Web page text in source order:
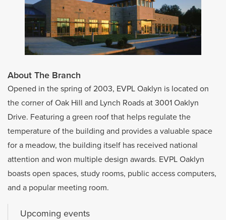
About The Branch
Opened in the spring of 2003, EVPL Oaklyn is located on
the corner of Oak Hill and Lynch Roads at 3001 Oaklyn
Drive. Featuring a green roof that helps regulate the
temperature of the building and provides a valuable space
for a meadow, the building itself has received national
attention and won multiple design awards. EVPL Oaklyn
boasts open spaces, study rooms, public access computers,
and a popular meeting room.
Upcoming events